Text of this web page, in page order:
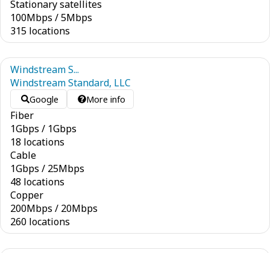
Stationary satellites
100Mbps /5Mbps
315 locations
Windstream S...
Windstream Standard, LLC
Google More info
Fiber
1Gbps / 1Gbps
18 locations
Cable
1Gbps / 25Mbps
48 locations
Copper
200Mbps / 20Mbps
260 locations